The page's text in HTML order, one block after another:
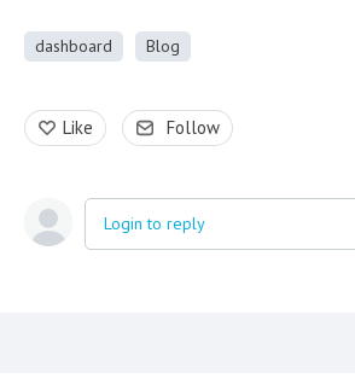
dashboard Blog
Like Follow
Login to reply